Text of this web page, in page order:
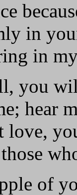
in
in
you
hear
of